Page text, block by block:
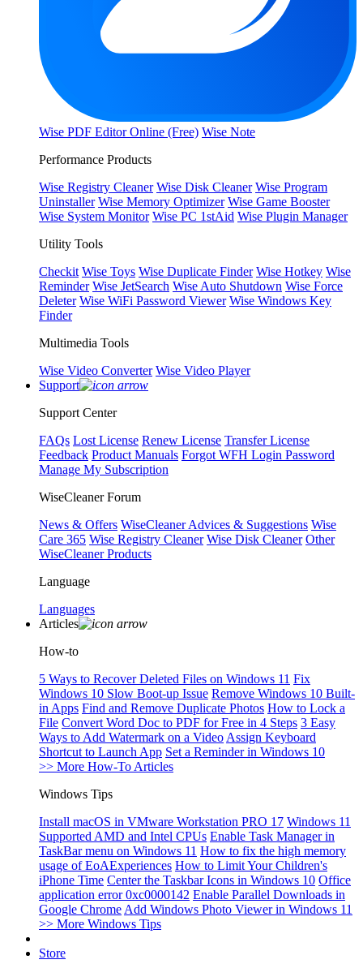
Wise PDF Editor Online (Free) Wise Note
Performance Products
Wise Registry Cleaner Wise Disk Cleaner Wise Program
Uninstaller Wise Memory Optimizer Wise Game Booster
Wise System Monitor Wise PC 1stAid Wise Plugin Manager
Utility Tools
Checkit Wise Toys Wise Duplicate Finder Wise Hotkey Wise
Reminder Wise JetSearch Wise Auto Shutdown Wise Force
Deleter Wise WiFi Password Viewer Wise Windows Key
Finder
Multimedia Tools
Wise Video Converter Wise Video Player
Support
Support Center
FAQs Lost License Renew License Transfer License
Feedback Product Manuals Forgot WFH Login Password
Manage My Subscription
WiseCleaner Forum
News & Offers WiseCleaner Advices & Suggestions Wise
Care 365 Wise Registry Cleaner Wise Disk Cleaner Other
WiseCleaner Products
Language
Languages
Articles
How-to
5 Ways to Recover Deleted Files on Windows 11 Fix
Windows 10 Slow Boot-up Issue Remove Windows 10 Built-
in Apps Find and Remove Duplicate Photos How to Lock a
File Convert Word Doc to PDF for Free in 4 Steps 3 Easy
Ways to Add Watermark on a Video Assign Keyboard
Shortcut to Launch App Set a Reminder in Windows 10
>> More How-To Articles
Windows Tips
Install macOS in VMware Workstation PRO 17 Windows 11
Supported AMD and Intel CPUs Enable Task Manager in
TaskBar menu on Windows 11 How to fix the high memory
usage of EoAExperiences How to Limit Your Children's
iPhone Time Center the Taskbar Icons in Windows 10 Office
application error 0xc0000142 Enable Parallel Downloads in
Google Chrome Add Windows Photo Viewer in Windows 11
>> More Windows Tips
Store